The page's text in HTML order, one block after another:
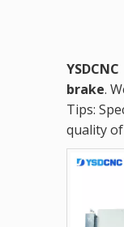
YSDCNC
brake.
Tips:
quality